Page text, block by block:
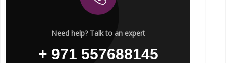
Need help? Talk to an expert
+ 971 557688145